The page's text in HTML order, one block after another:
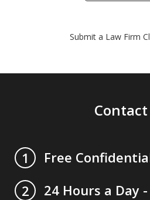
Submit a Law Firm
Contact
1
Free
2
24 Hours a Day